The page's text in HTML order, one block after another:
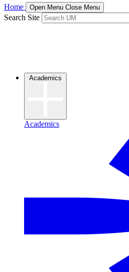
Home Open Menu Close Menu
Search Site
Academics
Academics